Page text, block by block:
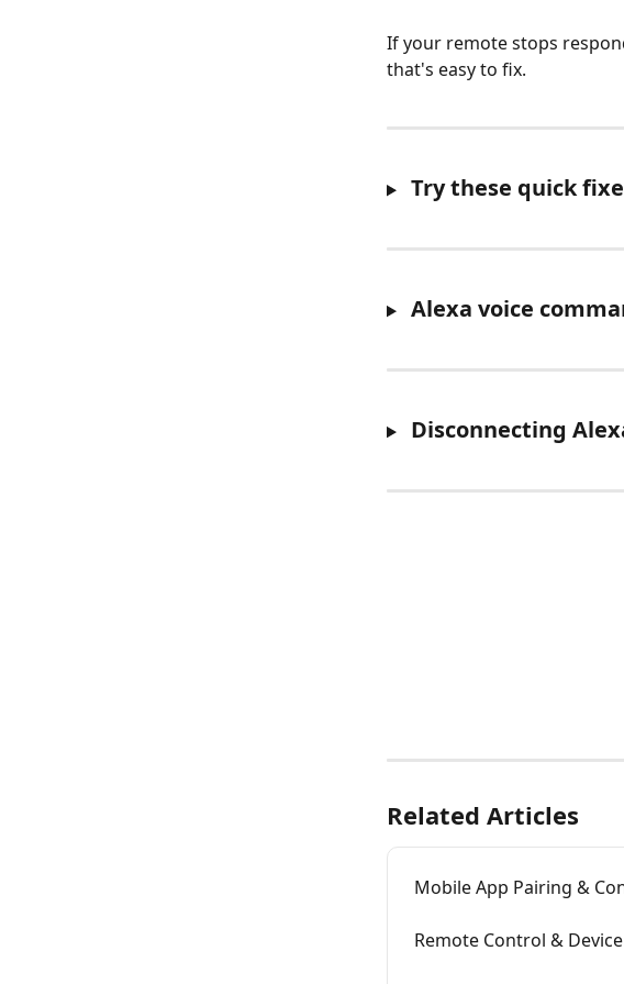
If your remote stops
that's easy to fix.
Try these quick
Alexa voice
Disconnecting
Related Articles
Mobile App Pairing &
Remote Control &